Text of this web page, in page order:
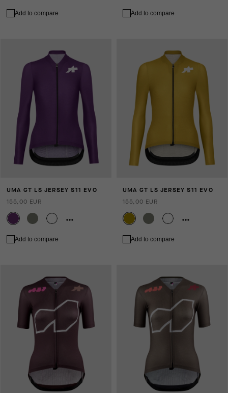
Add to compare Add to compare
UMA GT LS JERSEY S11 EVO
155,00 EUR
Add to compare
UMA GT LS JERSEY S11 EVO
155,00 EUR
Add to compare